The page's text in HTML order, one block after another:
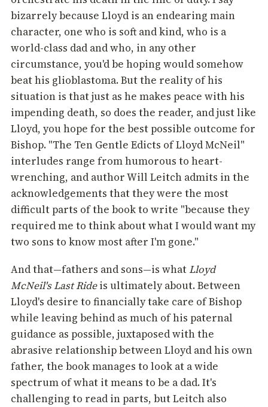
bizarrely because Lloyd is an endearing main
character, one who is soft and kind, who is a
world-class dad and who, in any other
circumstance, you'd be hoping would somehow
beat his glioblastoma. But the reality of his
situation is that just as he makes peace with his
impending death, so does the reader, and just like
Lloyd, you hope for the best possible outcome for
Bishop. "The Ten Gentle Edicts of Lloyd McNeil"
interludes range from humorous to heart-
wrenching, and author Will Leitch admits in the
acknowledgements that they were the most
difficult parts of the book to write "because they
required me to think about what I would want my
two sons to know most after I'm gone."
And that—fathers and sons—is whatLloyd
McNeil's Last Rideis ultimately about. Between
Lloyd's desire to financially take care of Bishop
while leaving behind as much of his paternal
guidance as possible, juxtaposed with the
abrasive relationship between Lloyd and his own
father, the book manages to look at a wide
spectrum of what it means to be a dad. It's
challenging to read in parts, but Leitch also